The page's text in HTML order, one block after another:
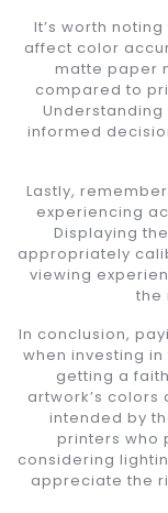
It’s worth
affect color
matte paper
compared to
informed
Lastly,
experiencing
Displaying
appropriately
viewing
the
In conclusion,
when investing
getting a
artwork’s colors
intended by
printers who
considering
appreciate the